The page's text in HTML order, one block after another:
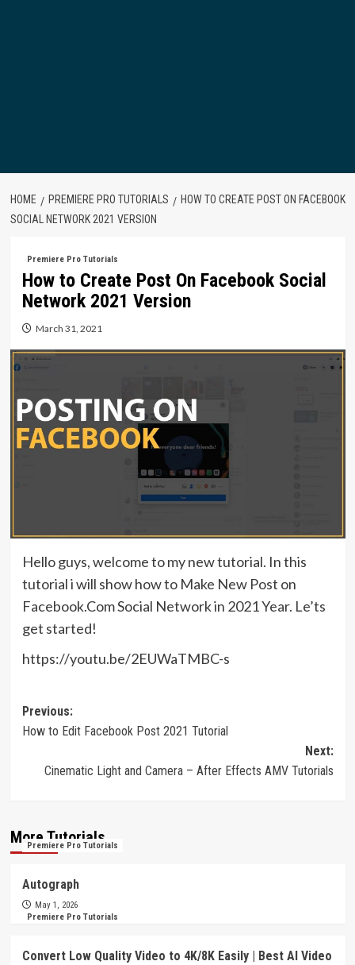
HOME PREMIERE PRO TUTORIALS
HOW TO CREATE POST ON FACEBOOK
SOCIAL NETWORK 2021 VERSION
Premiere Pro Tutorials
How to Create Post On Facebook Social
Network 2021 Version
March 31, 2021
Hello guys, welcome to my new tutorial. In this
tutorial i will show how to Make New Post on
Facebook.Com Social Network in 2021 Year. Le’ts
get started!
https://youtu.be/2EUWaTMBC-s
Post
navigation
Previous:
How to Edit Facebook Post 2021 Tutorial
Next:
Cinematic Light and Camera – After Effects AMV Tutorials
More Tutorials
Premiere Pro Tutorials
Autograph
May 1, 2026
Premiere Pro Tutorials
Convert Low Quality Video to 4K/8K Easily | Best AI Video